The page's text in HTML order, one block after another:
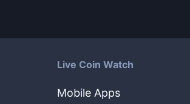
Live Coin Watch
Mobile Apps